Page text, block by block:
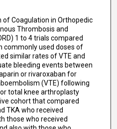
of Coagulation in Orthopedic
Thrombosis and
1 to 4 trials compared
commonly used doses of
similar rates of VTE and
bleeding events between
or rivaroxaban for
(VTE) following
total knee arthroplasty
cohort that compared
TKA who received
those who received